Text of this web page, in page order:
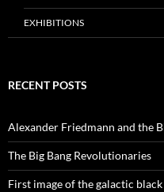
EXHIBITIONS
RECENT POSTS
Alexander Friedmann and the
The Big Bang Revolutionaries
First image of the galactic